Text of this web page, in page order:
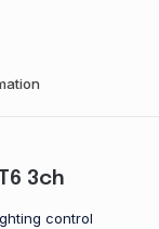
3ch
control